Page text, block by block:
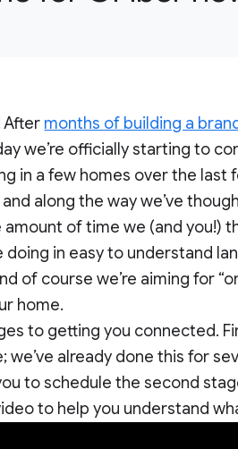
After months of building a
we’re officially starting to
in a few homes over the
along the way we’ve
of time we (and you!)
doing in easy to understand
of course we’re aiming for
home.
to getting you connected.
we’ve already done this for
to schedule the second
to help you understand